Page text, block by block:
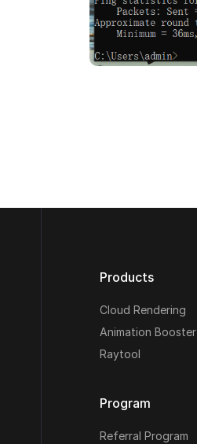
Products
Cloud Rendering
Animation Booster
Raytool
Program
Referral Program